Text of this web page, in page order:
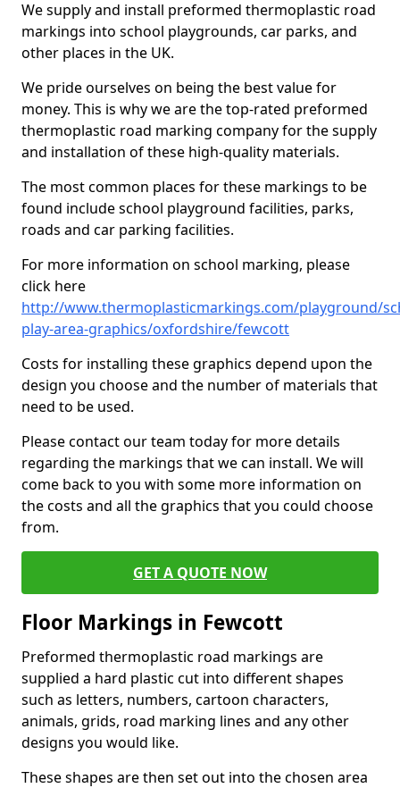
We supply and install preformed thermoplastic road
markings into school playgrounds, car parks, and
other places in the UK.
We pride ourselves on being the best value for
money. This is why we are the top-rated preformed
thermoplastic road marking company for the supply
and installation of these high-quality materials.
The most common places for these markings to be
found include school playground facilities, parks,
roads and car parking facilities.
For more information on school marking, please
click here
http://www.thermoplasticmarkings.com/playground/
play-area-graphics/oxfordshire/fewcott
Costs for installing these graphics depend upon the
design you choose and the number of materials that
need to be used.
Please contact our team today for more details
regarding the markings that we can install. We will
come back to you with some more information on
the costs and all the graphics that you could choose
from.
GET A QUOTE NOW
Floor Markings in Fewcott
Preformed thermoplastic road markings are
supplied a hard plastic cut into different shapes
such as letters, numbers, cartoon characters,
animals, grids, road marking lines and any other
designs you would like.
These shapes are then set out into the chosen area